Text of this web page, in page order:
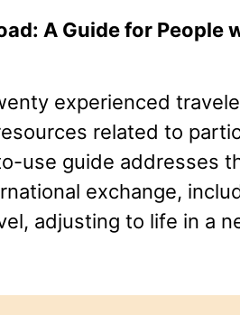
A Guide for People
experienced
related to
use guide addresses
exchange,
adjusting to life in a